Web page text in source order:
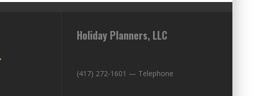
Holiday Planners, LLC
(417) 272-1601 — Telephone